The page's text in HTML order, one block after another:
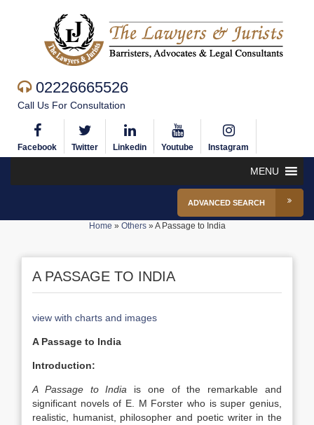
02226665526
Call Us For Consultation
Facebook Twitter Linkedin Youtube Instagram
MENU
ADVANCED SEARCH
Home » Others»A Passage to India
A PASSAGE TO INDIA
view with charts and images
A Passage to India
Introduction:
A Passage to India is one of the remarkable and
significant novels of E. M Forster who is super genius,
realistic, humanist, philosopher and poetic writer in the